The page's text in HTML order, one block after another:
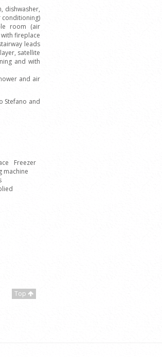
dishwasher,
conditioning)
room (air
fireplace
leads
satellite
and with
and air
Stefano and
Freezer
machine
Top